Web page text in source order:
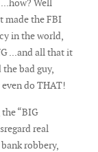
Well
made the FBI
in the world,
...and all that it
bad guy,
do THAT!
“BIG
real
robbery,